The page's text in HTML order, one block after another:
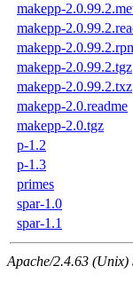
makepp-
makepp-
makepp-
makepp-2.0.99.2.tgz
makepp-2.0.99.2.txz
makepp-2.0.readme
makepp-2.0.tgz
p-1.2
p-1.3
primes
spar-1.0
spar-1.1
Apache/2.4.63